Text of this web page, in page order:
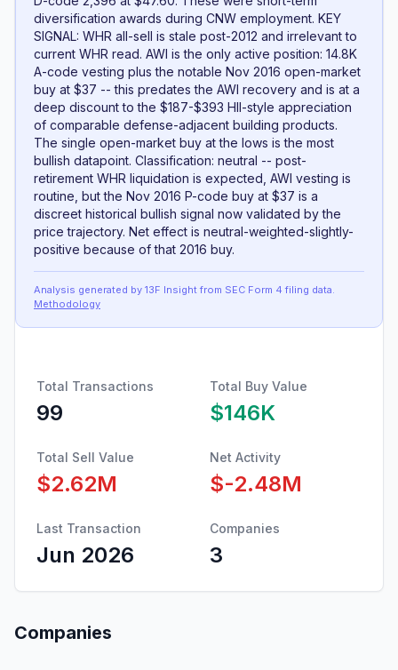
diversification awards during CNW employment. KEY
SIGNAL: WHR all-sell is stale post-2012 and irrelevant to
current WHR read. AWI is the only active position: 14.8K
A-code vesting plus the notable Nov 2016 open-market
buy at $37 -- this predates the AWI recovery and is at a
deep discount to the $187-$393 HII-style appreciation
of comparable defense-adjacent building products.
The single open-market buy at the lows is the most
bullish datapoint. Classification: neutral -- post-
retirement WHR liquidation is expected, AWI vesting is
routine, but the Nov 2016 P-code buy at $37 is a
discreet historical bullish signal now validated by the
price trajectory. Net effect is neutral-weighted-slightly-
positive because of that 2016 buy.
Analysis generated by 13F Insight from SEC Form 4 filing data.
Methodology
Total Transactions
99
Total Buy Value
$146K
Total Sell Value
$2.62M
Net Activity
$-2.48M
Last Transaction
Jun 2026
Companies
3
Companies